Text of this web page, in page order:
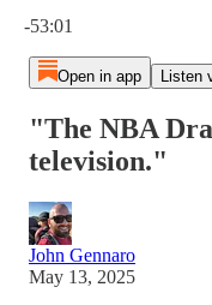
-53:01
Open in app Listen
"The NBA
television."
John Gennaro
May 13, 2025